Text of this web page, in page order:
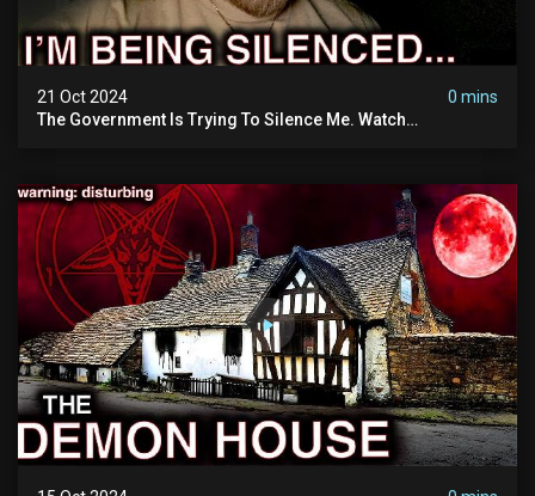
21 Oct 2024
0 mins
The Government Is Trying To Silence Me. Watch